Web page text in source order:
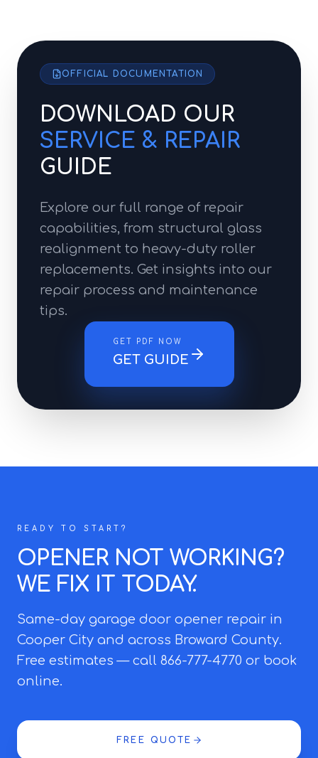
OFFICIAL DOCUMENTATION
DOWNLOAD OUR
SERVICE & REPAIR
GUIDE
Explore our full range of repair
capabilities, from structural glass
realignment to heavy-duty roller
replacements. Get insights into our
repair process and maintenance
tips.
GET PDF NOW
GET GUIDE
READY TO START?
OPENER NOT WORKING?
WE FIX IT TODAY.
Same-day garage door opener repair in
Cooper City and across Broward County.
Free estimates — call 866-777-4770 or book
online.
FREE QUOTE